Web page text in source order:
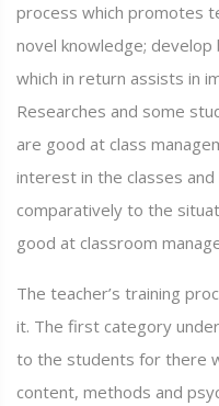
process which promotes
novel knowledge;
which in return assists in
Researches and some
are good at class
interest in the classes
comparatively to the
good at classroom
The teacher’s training
it. The first category
to the students for there
content, methods and